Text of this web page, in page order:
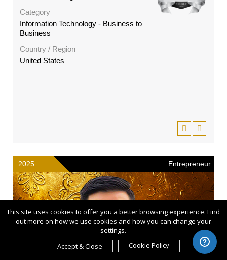
Category
Information Technology - Business to
Business
Country / Region
United States
2025 Entrepreneur
This site uses cookies to offer you a better browsing experience. Find
out more on how we use cookies and how you can change your
settings.
Accept & Close
Cookie Policy